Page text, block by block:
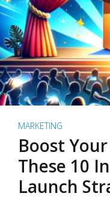
MARKETING
Boost
These 10
Launch